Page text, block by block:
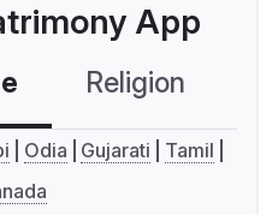
App
Religion
Odia Gujarati
Tamil